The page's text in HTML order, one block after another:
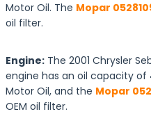
Motor Oil. The Mopar
oil filter.
Engine: The 2001 Chrysler
engine has an oil capacity of
Motor Oil, and the Mopar
OEM oil filter.